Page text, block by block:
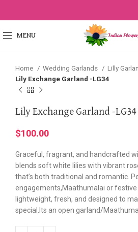
MENU Click to enlarge
Home Wedding Garlands
Lilly
Lily Exchange Garland -LG34
Lily Exchange Garland -LG34
$100.00
Graceful, fragrant, and handcrafted
blends soft white lilies with vibrant
that’s both traditional and romantic.
engagements,Maathumalai or festive
lightweight, fresh, and designed to
special.Its an open garland/